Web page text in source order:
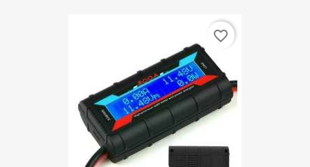
favorite_border